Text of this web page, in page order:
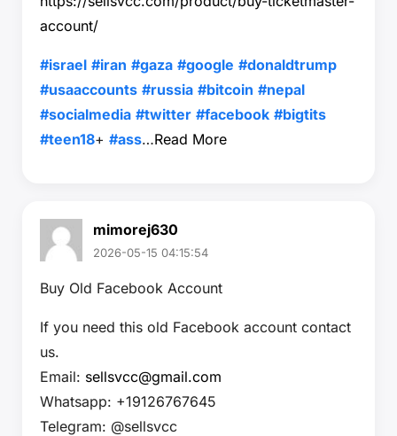
account/
#israel #iran #gaza #google #donaldtrump
#usaaccounts #russia #bitcoin #nepal
#socialmedia #twitter #facebook #bigtits
#teen18+ #ass…Read More
mimorej630
2026-05-15 04:15:54
Buy Old Facebook Account
If you need this old Facebook account contact
us.
Email: sellsvcc@gmail.com
Whatsapp: +19126767645
Telegram: @sellsvcc